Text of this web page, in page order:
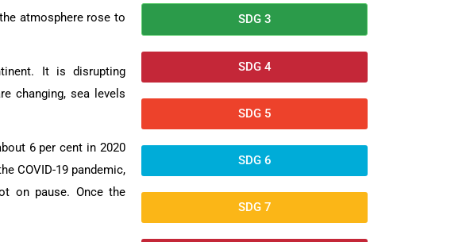
atmosphere rose to
It is disrupting
changing, sea levels
6 per cent in 2020
COVID-19 pandemic,
on pause. Once the
SDG 3
SDG 4
SDG 5
SDG 6
SDG 7